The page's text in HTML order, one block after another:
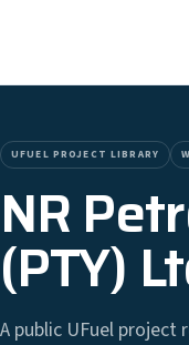
UFUEL PROJECT LIBRARY
NR
(PTY)
A public UFuel project